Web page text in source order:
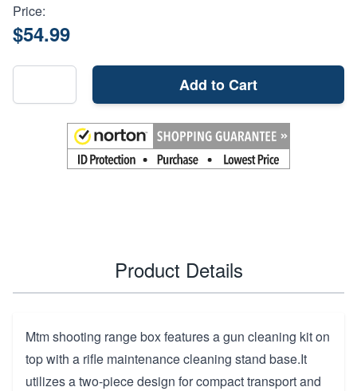
Price:
$54.99
Add to Cart
Product Details
Mtm shooting range box features a gun cleaning kit on
top with a rifle maintenance cleaning stand base.It
utilizes a two-piece design for compact transport and